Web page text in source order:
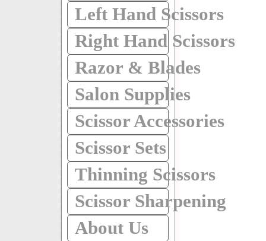
Left Hand Scissors
Right Hand Scissors
Razor & Blades
Salon Supplies
Scissor Accessories
Scissor Sets
Thinning Scissors
Scissor Sharpening
About Us